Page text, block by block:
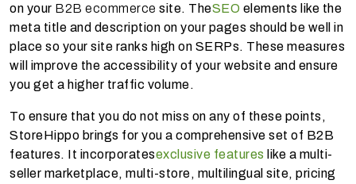
on your B2B ecommerce site. TheSEO elements like the
meta title and description on your pages should be well in
place so your site ranks high on SERPs. These measures
will improve the accessibility of your website and ensure
you get a higher traffic volume.
To ensure that you do not miss on any of these points,
StoreHippo brings for you a comprehensive set of B2B
features. It incorporatesexclusive features like a multi-
seller marketplace, multi-store, multilingual site, pricing